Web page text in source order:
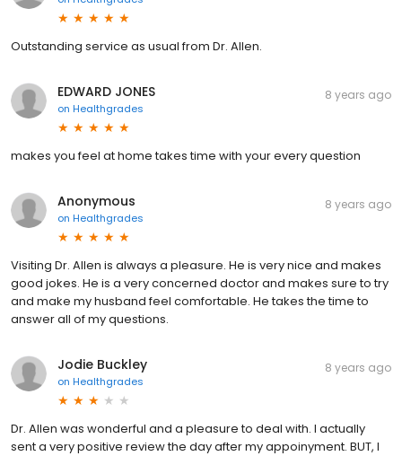
Outstanding service as usual from Dr. Allen.
EDWARD JONES
on Healthgrades
8 years ago
makes you feel at home takes time with your every question
Anonymous
on Healthgrades
8 years ago
Visiting Dr. Allen is always a pleasure. He is very nice and makes
good jokes. He is a very concerned doctor and makes sure to try
and make my husband feel comfortable. He takes the time to
answer all of my questions.
Jodie Buckley
on Healthgrades
8 years ago
Dr. Allen was wonderful and a pleasure to deal with. I actually
sent a very positive review the day after my appoinyment. BUT, I